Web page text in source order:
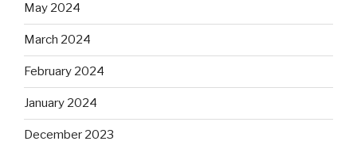
May 2024
March 2024
February 2024
January 2024
December 2023